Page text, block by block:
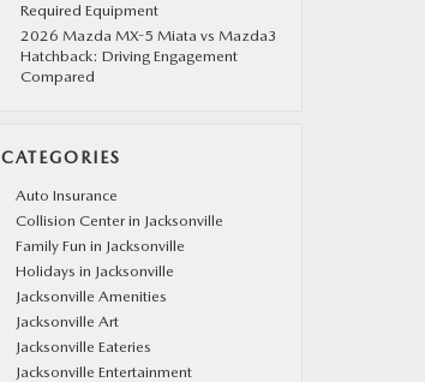
Required Equipment
2026 Mazda MX-5 Miata vs Mazda3
Hatchback: Driving Engagement
Compared
CATEGORIES
Auto Insurance
Collision Center in Jacksonville
Family Fun in Jacksonville
Holidays in Jacksonville
Jacksonville Amenities
Jacksonville Art
Jacksonville Eateries
Jacksonville Entertainment